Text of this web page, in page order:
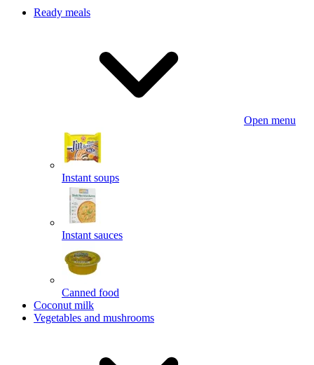
Ready meals
Open menu
Instant soups
Instant sauces
Canned food
Coconut milk
Vegetables and mushrooms